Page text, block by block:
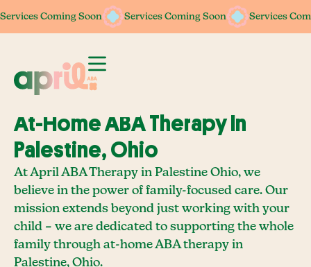
Services Coming Soon Services Coming Soon Services
At-Home ABA Therapy In
Palestine, Ohio
At April ABA Therapy in Palestine Ohio, we
believe in the power of family-focused care. Our
mission extends beyond just working with your
child – we are dedicated to supporting the whole
family through at-home ABA therapy in
Palestine, Ohio.